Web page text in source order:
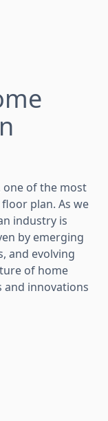
one of the most
plan. As we
industry is
by emerging
and evolving
of home
and innovations